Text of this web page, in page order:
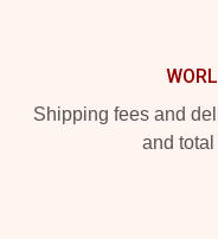
Shipping fees and
and total